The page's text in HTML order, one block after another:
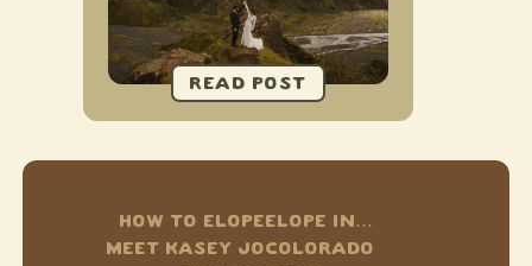
HOW TO ELOPE
MEET KASEY JO
ELOPE IN…
COLORADO